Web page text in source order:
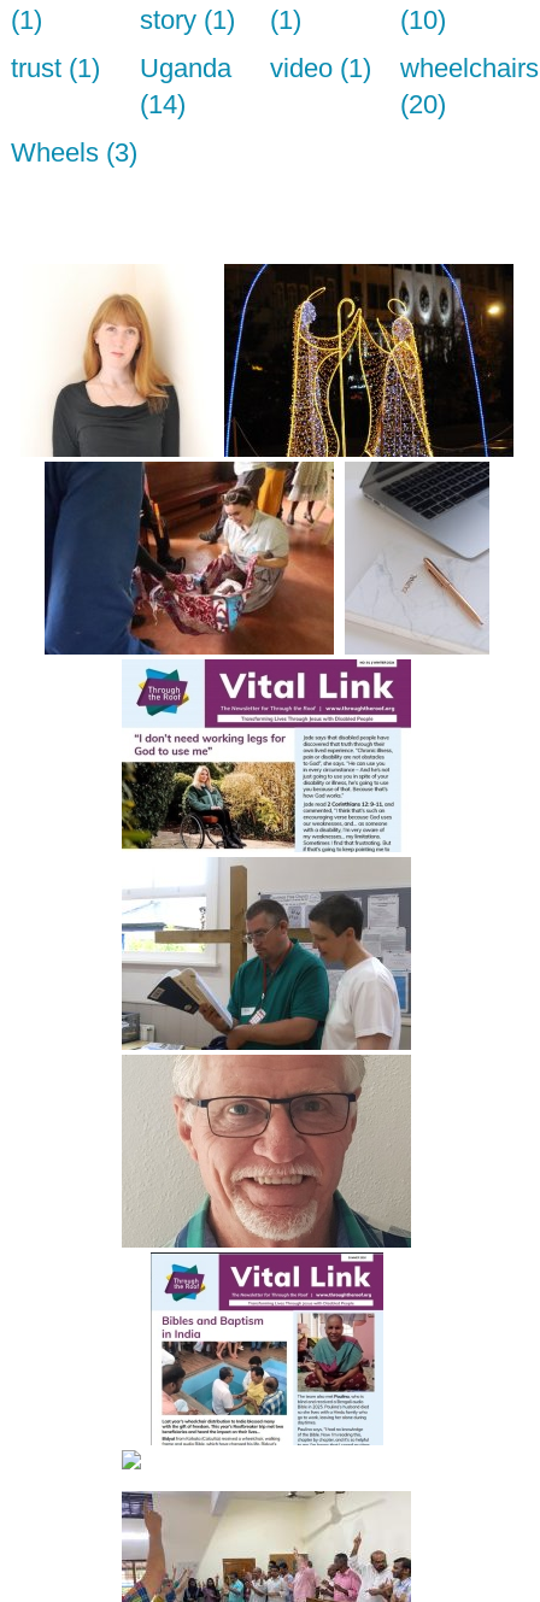
(1)
story (1)
(1)
(10)
trust (1)
Uganda
(14)
video (1)
wheelchairs
(20)
Wheels (3)